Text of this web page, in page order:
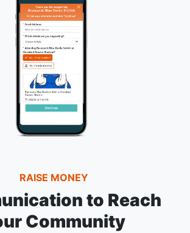
RAISE MONEY
to Reach
Community